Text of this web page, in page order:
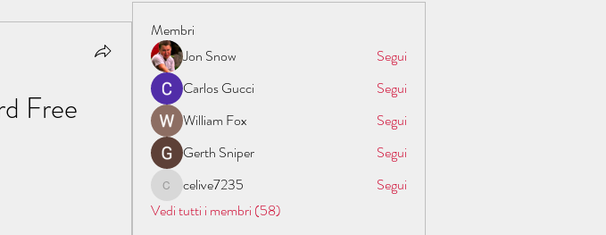
Free
Membri
Jon Snow
Segui
Carlos Gucci
Segui
William Fox
Segui
Gerth Sniper
Segui
celive7235
celive7235
Segui
Vedi tutti i membri (58)